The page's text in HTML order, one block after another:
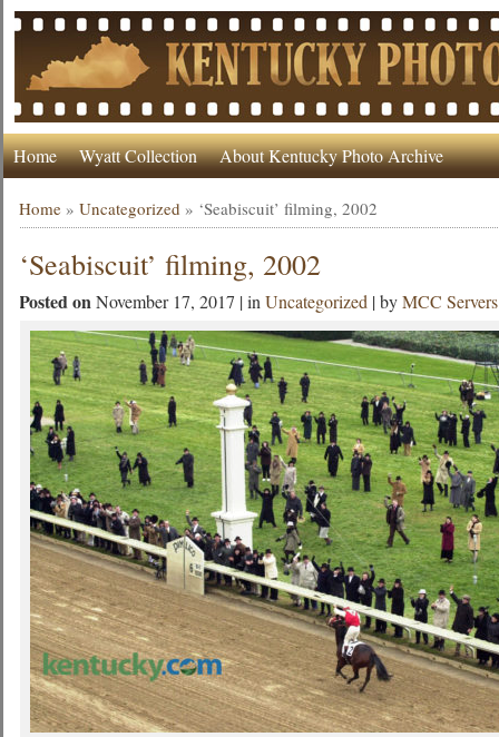
Home Wyatt Collection About Kentucky Photo Archive
Home »Uncategorized » ‘Seabiscuit’ filming, 2002
‘Seabiscuit’ filming, 2002
Posted onNovember 17, 2017 | inUncategorized | byMCC Servers